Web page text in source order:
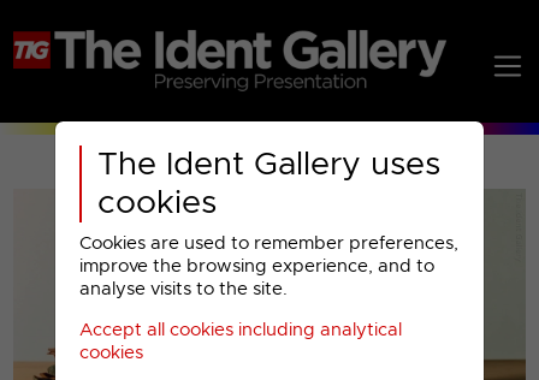
The Ident Gallery uses
cookies
Cookies are used to remember preferences,
improve the browsing experience, and to
analyse visits to the site.
Accept all cookies including analytical
cookies